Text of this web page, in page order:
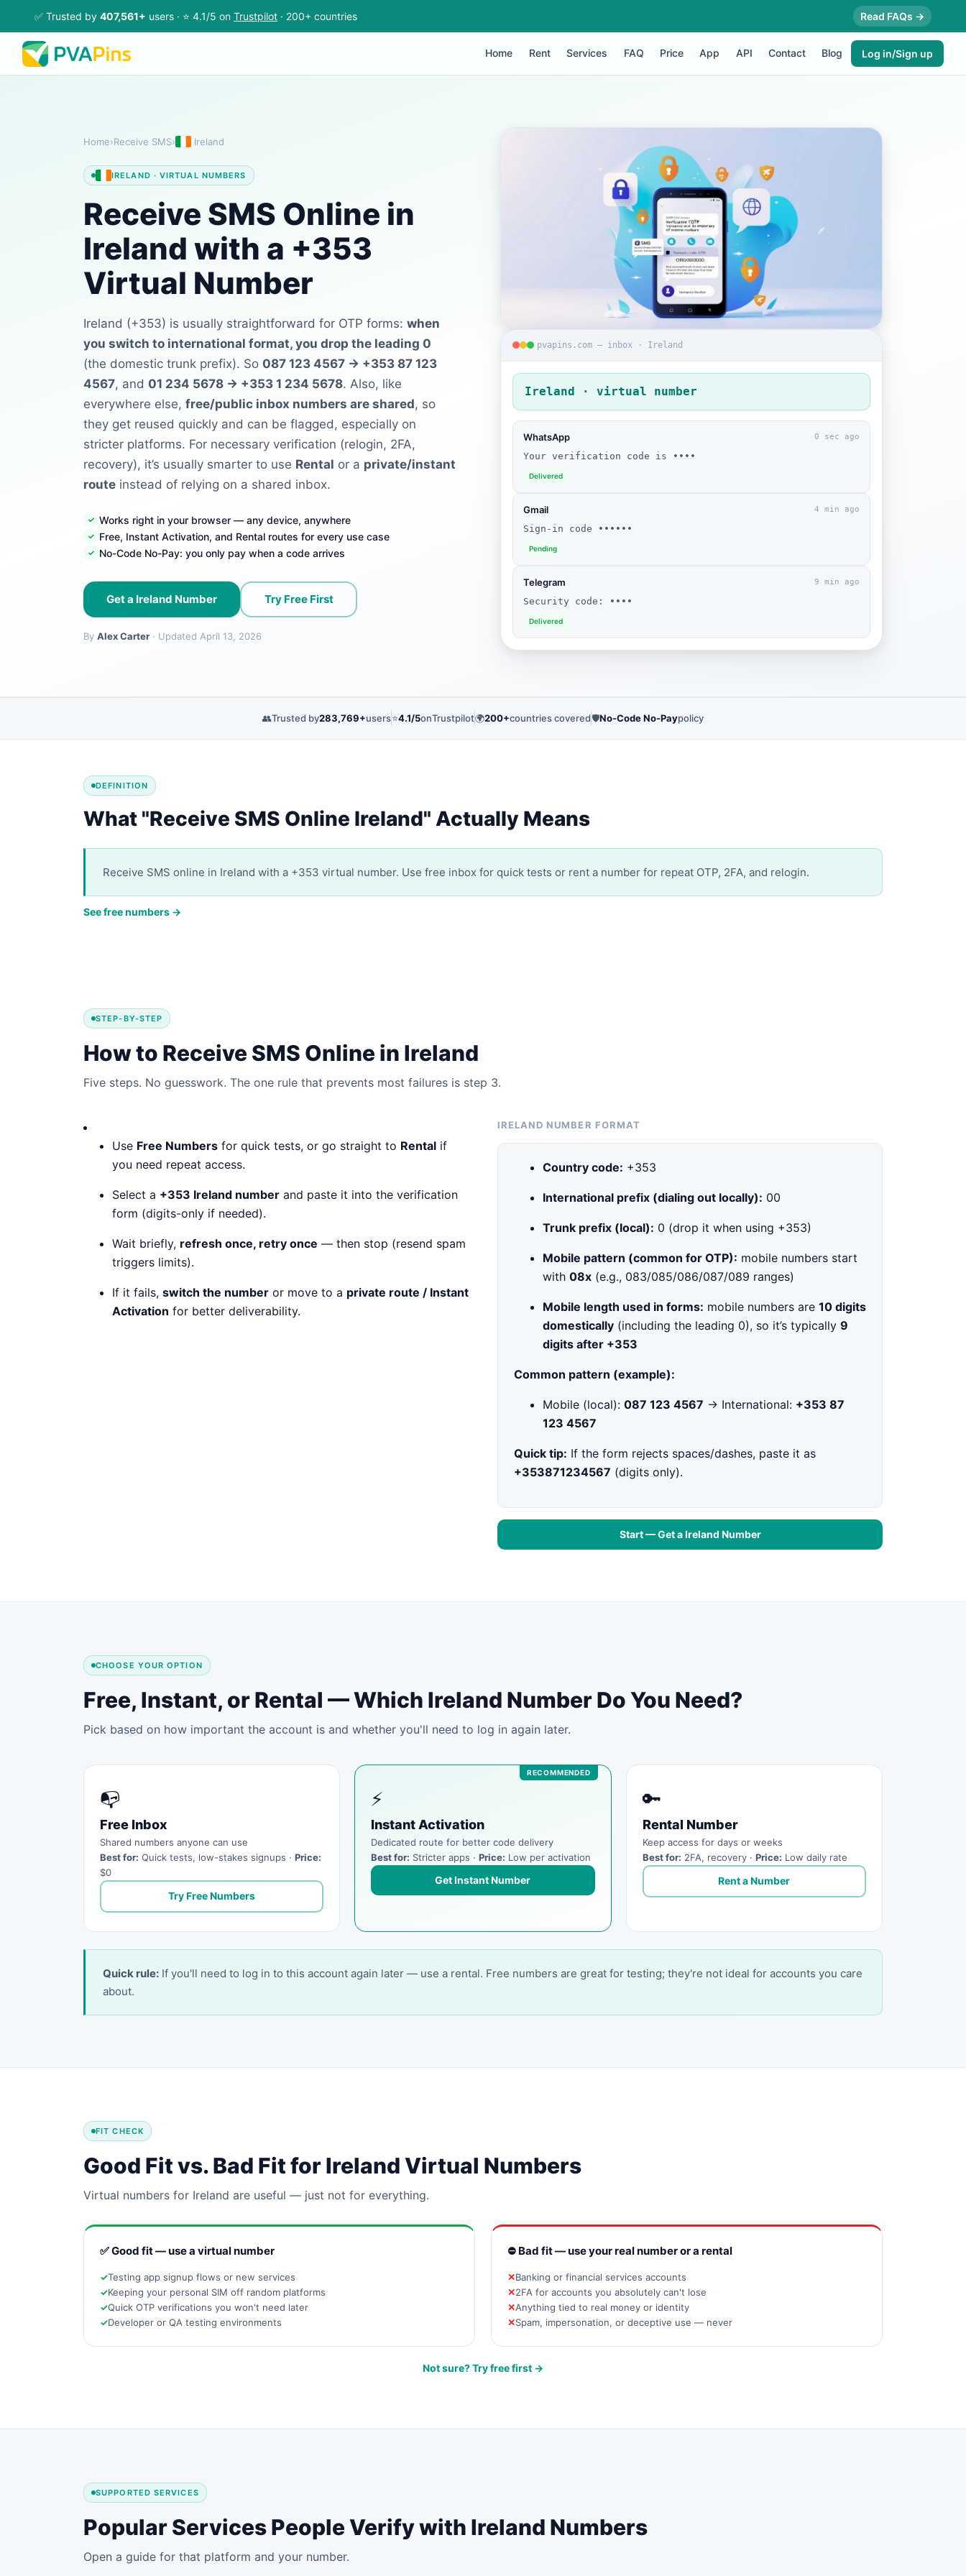
✅ Trusted by 407,561+ users · ⭐ 4.1/5 on Trustpilot · 200+ countries Read FAQs →
Home Rent Services FAQ Price App API Contact Blog Log in/Sign up
Home›Receive SMS› Ireland
IRELAND · VIRTUAL NUMBERS
Receive SMS Online in
Ireland with a +353
Virtual Number
Ireland (+353) is usually straightforward for OTP forms: when
you switch to international format, you drop the leading 0
(the domestic trunk prefix). So 087 123 4567 → +353 87 123
4567, and 01 234 5678 → +353 1 234 5678. Also, like
everywhere else, free/public inbox numbers are shared, so
they get reused quickly and can be flagged, especially on
stricter platforms. For necessary verification (relogin, 2FA,
recovery), it’s usually smarter to use Rental or a private/instant
route instead of relying on a shared inbox.
Works right in your browser — any device, anywhere
Free, Instant Activation, and Rental routes for every use case
No-Code No-Pay: you only pay when a code arrives
Get a Ireland Number Try Free First
By Alex Carter · Updated April 13, 2026
pvapins.com — inbox · Ireland
Ireland · virtual number
WhatsApp 0 sec ago
Your verification code is ••••
Delivered
Gmail 4 min ago
Sign-in code ••••••
Pending
Telegram 9 min ago
Security code: ••••
Delivered
👥Trusted by283,769+users⭐4.1/5onTrustpilot🌍200+countries covered🛡️No-Code No-Paypolicy
DEFINITION
What "Receive SMS Online Ireland" Actually Means
Receive SMS online in Ireland with a +353 virtual number. Use free inbox for quick tests or rent a number for repeat OTP, 2FA, and relogin.
See free numbers →
STEP-BY-STEP
How to Receive SMS Online in Ireland
Five steps. No guesswork. The one rule that prevents most failures is step 3.
Use Free Numbers for quick tests, or go straight to Rental if
you need repeat access.
Select a +353 Ireland number and paste it into the verification
form (digits-only if needed).
Wait briefly, refresh once, retry once — then stop (resend spam
triggers limits).
If it fails, switch the number or move to a private route / Instant
Activation for better deliverability.
IRELAND NUMBER FORMAT
Country code: +353
International prefix (dialing out locally): 00
Trunk prefix (local): 0 (drop it when using +353)
Mobile pattern (common for OTP): mobile numbers start
with 08x (e.g., 083/085/086/087/089 ranges)
Mobile length used in forms: mobile numbers are 10 digits
domestically (including the leading 0), so it’s typically 9
digits after +353
Common pattern (example):
Mobile (local): 087 123 4567 → International: +353 87
123 4567
Quick tip: If the form rejects spaces/dashes, paste it as
+353871234567 (digits only).
Start — Get a Ireland Number
CHOOSE YOUR OPTION
Free, Instant, or Rental — Which Ireland Number Do You Need?
Pick based on how important the account is and whether you'll need to log in again later.
📭
Free Inbox
Shared numbers anyone can use
Best for: Quick tests, low-stakes signups · Price:
$0
Try Free Numbers
⚡
Instant Activation
Dedicated route for better code delivery
Best for: Stricter apps ·Price: Low per activation
Get Instant Number
🔑
Rental Number
Keep access for days or weeks
Best for: 2FA, recovery · Price: Low daily rate
Rent a Number
Quick rule: If you'll need to log in to this account again later — use a rental. Free numbers are great for testing; they're not ideal for accounts you care
about.
FIT CHECK
Good Fit vs. Bad Fit for Ireland Virtual Numbers
Virtual numbers for Ireland are useful — just not for everything.
✅ Good fit — use a virtual number
Testing app signup flows or new services
Keeping your personal SIM off random platforms
Quick OTP verifications you won't need later
Developer or QA testing environments
⛔ Bad fit — use your real number or a rental
Banking or financial services accounts
2FA for accounts you absolutely can't lose
Anything tied to real money or identity
Spam, impersonation, or deceptive use — never
Not sure? Try free first →
SUPPORTED SERVICES
Popular Services People Verify with Ireland Numbers
Open a guide for that platform and your number.